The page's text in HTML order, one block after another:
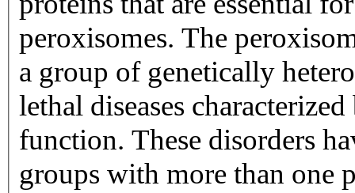
peroxisomes. The
a group of genetically
lethal diseases
function. These disorders
groups with more than one